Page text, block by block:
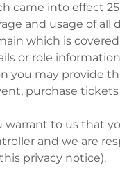
came into effect 25
and usage of all
which is
or role
you may provide
purchase
to us that
and we are
this privacy notice).